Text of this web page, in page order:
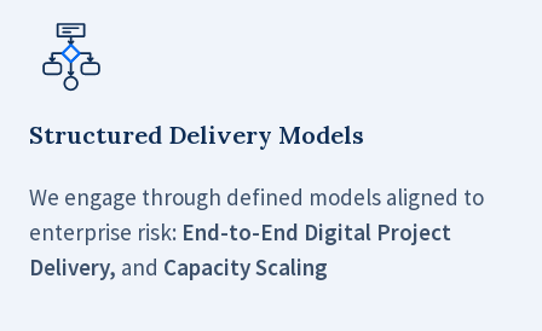
Structured Delivery Models
We engage through defined models aligned to
enterprise risk: End-to-End Digital Project
Delivery, and Capacity Scaling